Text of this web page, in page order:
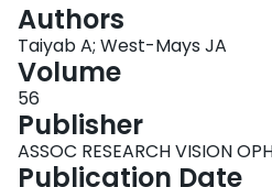
Authors
Taiyab A; West-Mays JA
Volume
56
Publisher
ASSOC RESEARCH VISION
Publication Date